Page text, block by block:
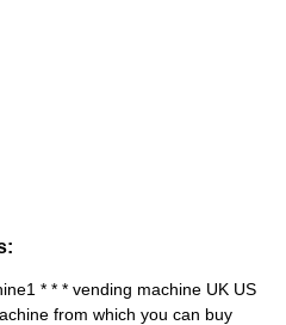
* * * vending machine UK US
from which you can buy